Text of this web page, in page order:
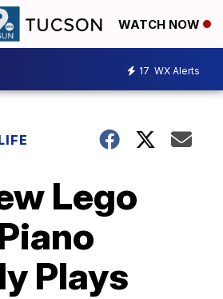
WATCH NOW
17 WX Alerts
Lego
Plays